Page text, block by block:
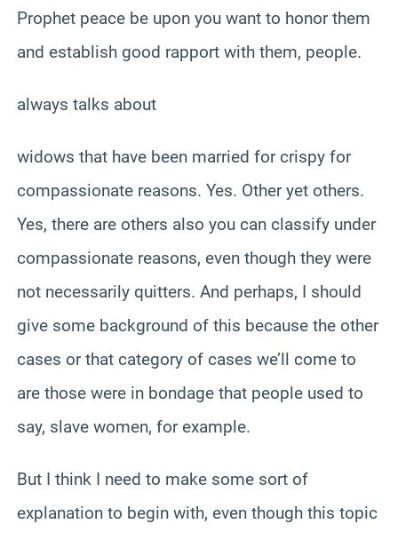
Prophet peace be upon you want to honor them
and establish good rapport with them, people.
always talks about
widows that have been married for crispy for
compassionate reasons. Yes. Other yet others.
Yes, there are others also you can classify under
compassionate reasons, even though they were
not necessarily quitters. And perhaps, I should
give some background of this because the other
cases or that category of cases we’ll come to
are those were in bondage that people used to
say, slave women, for example.
But I think I need to make some sort of
explanation to begin with, even though this topic